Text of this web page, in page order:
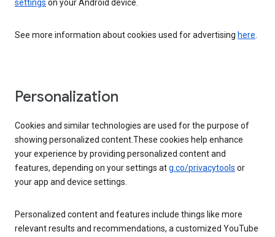
settings on your Android device.
See more information about cookies used for advertising here.
Personalization
Cookies and similar technologies are used for the purpose of
showing personalized content.These cookies help enhance
your experience by providing personalized content and
features, depending on your settings atg.co/privacytools or
your app and device settings.
Personalized content and features include things like more
relevant results and recommendations, a customized YouTube